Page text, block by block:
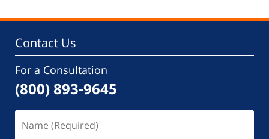
Contact Us
For a Consultation
(800) 893-9645
(Required)